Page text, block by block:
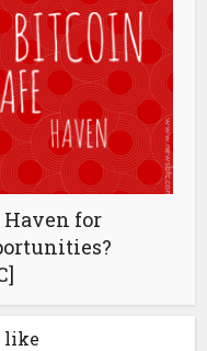
Haven for
like